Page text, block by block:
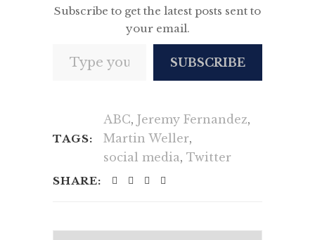
Subscribe to get the latest posts sent to
your email.
SUBSCRIBE
TAGS:
ABC, Jeremy Fernandez,
Martin Weller,
social media, Twitter
SHARE: